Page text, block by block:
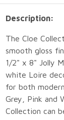
Description:
The Cloe
smooth gloss
1/2" x 8" Jolly
white Loire
for both
Grey, Pink and
Collection can